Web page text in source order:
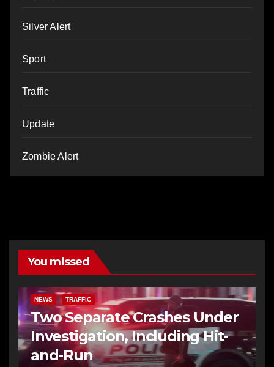
Silver Alert
Sport
Traffic
Update
Zombie Alert
You missed
NEWS TRAFFIC
Two Separate Crashes Under
Investigation, Including Hit-
and-Run